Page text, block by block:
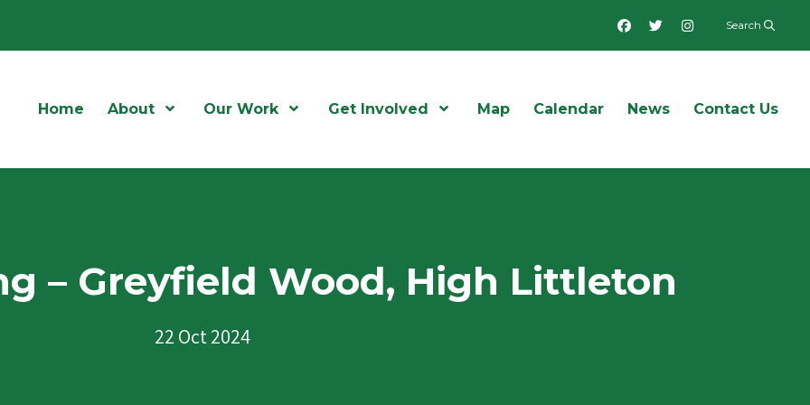
FacebookTwitter Instagram
Search
Home About Open MenuOur Work Open MenuGet Involved Open Menu
Map Calendar News Contact Us
– Greyfield Wood, High Littleton
22 Oct 2024